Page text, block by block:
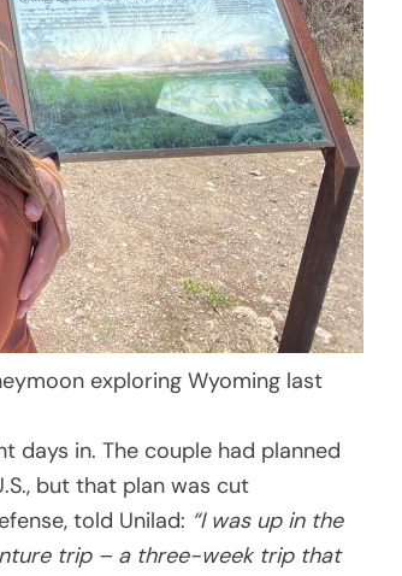
exploring Wyoming last
days in. The couple had planned
but that plan was cut
told Unilad: “I was up in the
trip – a three-week trip that